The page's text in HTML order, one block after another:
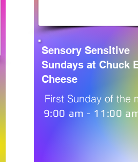
Sensory Sensitive
Sundays at Chuck
Cheese
First Sunday of the
9:00 am - 11:00